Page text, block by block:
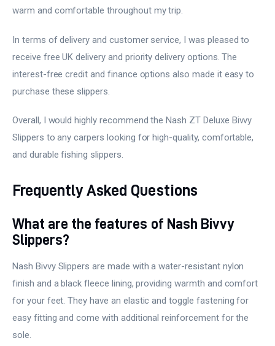
warm and comfortable throughout my trip.
In terms of delivery and customer service, I was pleased to
receive free UK delivery and priority delivery options. The
interest-free credit and finance options also made it easy to
purchase these slippers.
Overall, I would highly recommend the Nash ZT Deluxe Bivvy
Slippers to any carpers looking for high-quality, comfortable,
and durable fishing slippers.
Frequently Asked Questions
What are the features of Nash Bivvy
Slippers?
Nash Bivvy Slippers are made with a water-resistant nylon
finish and a black fleece lining, providing warmth and comfort
for your feet. They have an elastic and toggle fastening for
easy fitting and come with additional reinforcement for the
sole.